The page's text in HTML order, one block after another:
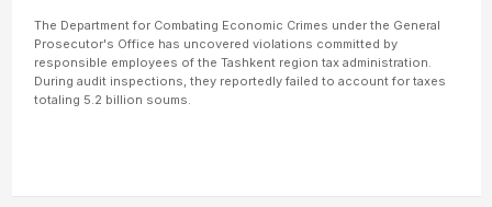
The Department for Combating Economic Crimes under the General
Prosecutor's Office has uncovered violations committed by
responsible employees of the Tashkent region tax administration.
During audit inspections, they reportedly failed to account for taxes
totaling 5.2 billion soums.